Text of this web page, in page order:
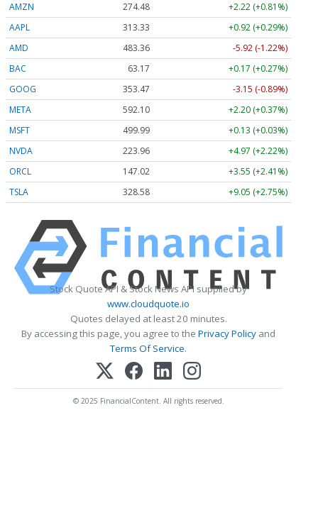
AMZN 274.48
+2.22 (+0.81%)
AAPL
313.33
+0.92 (+0.29%)
AMD
483.36
-5.92 (-1.22%)
BAC
63.17
+0.17 (+0.27%)
GOOG
353.47
-3.15 (-0.89%)
META
592.10
+2.20 (+0.37%)
MSFT
499.99
+0.13 (+0.03%)
NVDA
223.96
+4.97 (+2.22%)
ORCL
147.02
+3.55 (+2.41%)
TSLA
328.58 +9.05 (+2.75%)
Stock Quote API & Stock News API supplied by
www.cloudquote.io
Quotes delayed at least 20 minutes.
By accessing this page, you agree to the Privacy Policy and
Terms Of Service.
© 2025 FinancialContent. All rights reserved.